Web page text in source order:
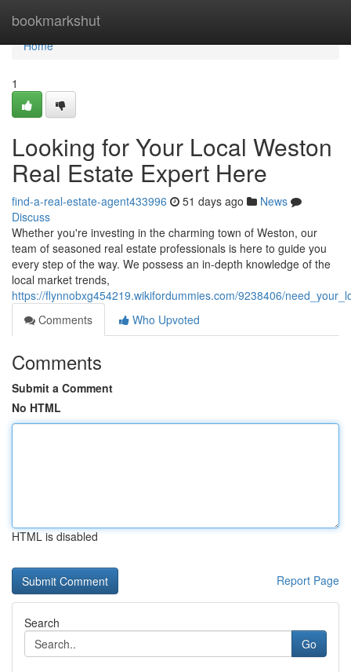
bookmarkshut
Home
Home
1
Looking for Your Local Weston
Real Estate Expert Here
find-a-real-estate-agent433996 51 days ago
News
Discuss
Whether you're investing in the charming town of Weston, our
team of seasoned real estate professionals is here to guide you
every step of the way. We possess an in-depth knowledge of the
local market trends,
https://flynnobxg454219.wikifordummies.com/9238406/
Comments
Who Upvoted
Comments
Submit a Comment
No HTML
HTML is disabled
Report Page
Search
Go